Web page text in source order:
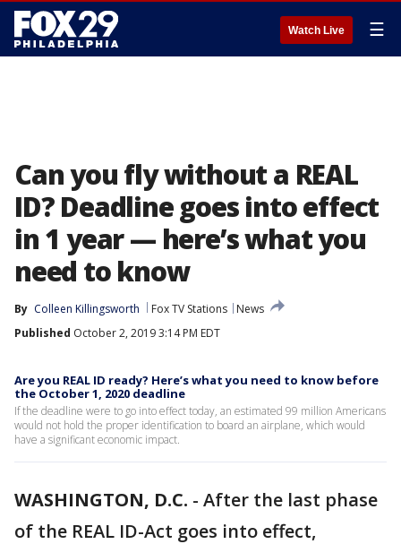
Watch Live ☰
Can you fly without a REAL
ID? Deadline goes into effect
in 1 year — here’s what you
need to know
By Colleen Killingsworth Fox TV Stations
News
Published October 2, 2019 3:14 PM EDT
Are you REAL ID ready? Here’s what you need to know before
the October 1, 2020 deadline
If the deadline were to go into effect today, an estimated 99 million Americans
would not hold the proper identification to board an airplane, which would
have a significant economic impact.
WASHINGTON, D.C. - After the last phase
of the REAL ID-Act goes into effect,